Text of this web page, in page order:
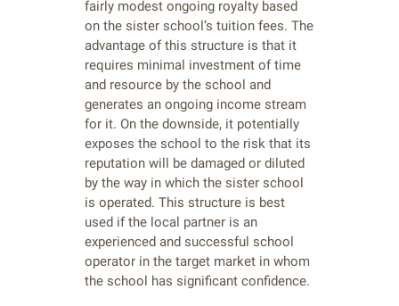
fairly modest ongoing royalty based
on the sister school’s tuition fees. The
advantage of this structure is that it
requires minimal investment of time
and resource by the school and
generates an ongoing income stream
for it. On the downside, it potentially
exposes the school to the risk that its
reputation will be damaged or diluted
by the way in which the sister school
is operated. This structure is best
used if the local partner is an
experienced and successful school
operator in the target market in whom
the school has significant confidence.